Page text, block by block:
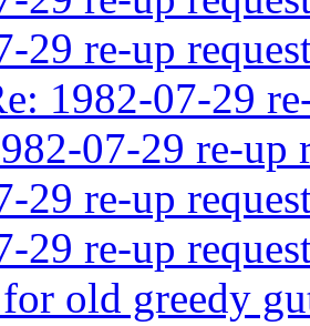
29 re-up
1982-07-29
07-29 re-up
29 re-up
29 re-up
old greedy